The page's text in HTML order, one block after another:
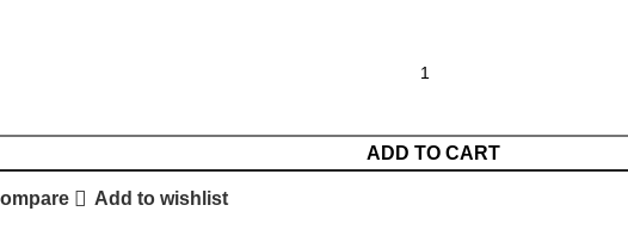
ADD TO CART
Add to wishlist